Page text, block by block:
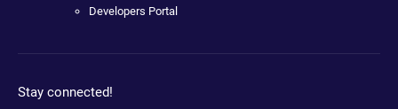
Developers Portal
Stay connected!